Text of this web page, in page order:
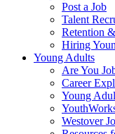
Post a Job
Talent
Retention
Hiring
Young Adults
Are You
Career
Young
Westover